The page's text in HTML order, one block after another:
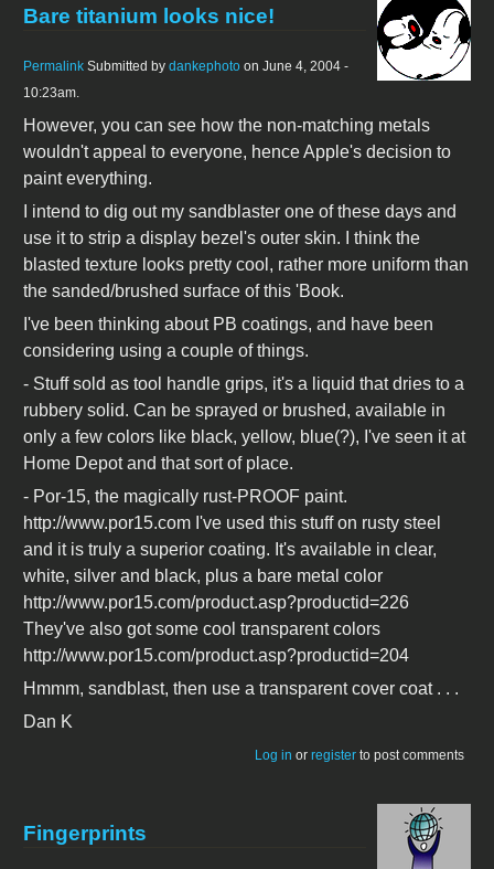
Bare titanium looks nice!
Permalink Submitted by dankephoto on June 4, 2004 -
10:23am.
However, you can see how the non-matching metals
wouldn't appeal to everyone, hence Apple's decision to
paint everything.
I intend to dig out my sandblaster one of these days and
use it to strip a display bezel's outer skin. I think the
blasted texture looks pretty cool, rather more uniform than
the sanded/brushed surface of this 'Book.
I've been thinking about PB coatings, and have been
considering using a couple of things.
- Stuff sold as tool handle grips, it's a liquid that dries to a
rubbery solid. Can be sprayed or brushed, available in
only a few colors like black, yellow, blue(?), I've seen it at
Home Depot and that sort of place.
- Por-15, the magically rust-PROOF paint.
http://www.por15.com I've used this stuff on rusty steel
and it is truly a superior coating. It's available in clear,
white, silver and black, plus a bare metal color
http://www.por15.com/product.asp?productid=226
They've also got some cool transparent colors
http://www.por15.com/product.asp?productid=204
Hmmm, sandblast, then use a transparent cover coat . . .
Dan K
Log in or register to post comments
Fingerprints